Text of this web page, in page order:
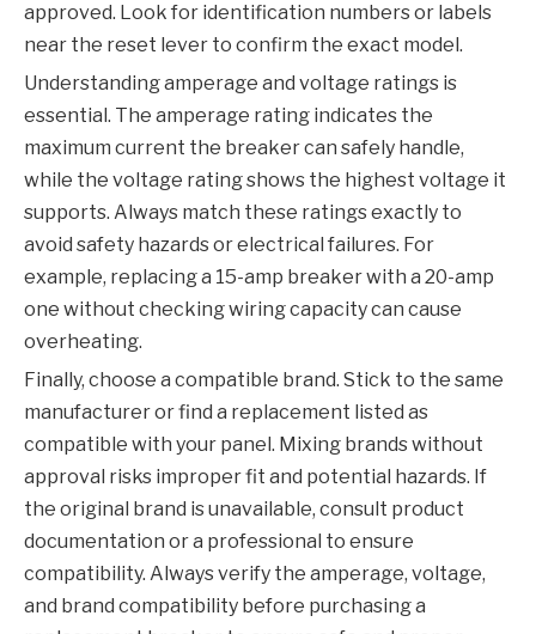
approved. Look for identification numbers or labels
near the reset lever to confirm the exact model.
Understanding amperage and voltage ratings is
essential. The amperage rating indicates the
maximum current the breaker can safely handle,
while the voltage rating shows the highest voltage it
supports. Always match these ratings exactly to
avoid safety hazards or electrical failures. For
example, replacing a 15-amp breaker with a 20-amp
one without checking wiring capacity can cause
overheating.
Finally, choose a compatible brand. Stick to the same
manufacturer or find a replacement listed as
compatible with your panel. Mixing brands without
approval risks improper fit and potential hazards. If
the original brand is unavailable, consult product
documentation or a professional to ensure
compatibility. Always verify the amperage, voltage,
and brand compatibility before purchasing a